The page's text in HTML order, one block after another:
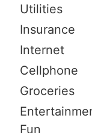
Utilities
Insurance
Internet
Cellphone
Groceries
Fun